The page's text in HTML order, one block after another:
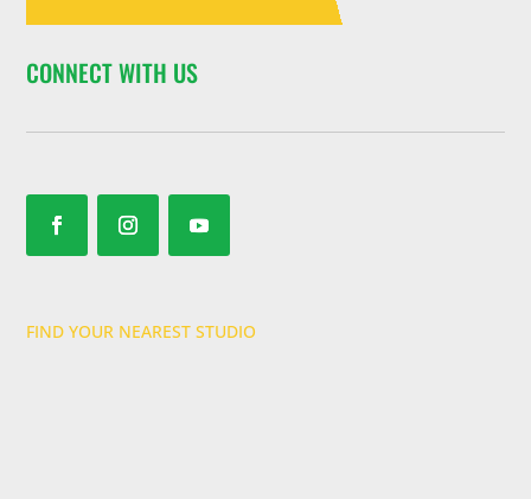
CONNECT WITH US
FIND YOUR NEAREST STUDIO